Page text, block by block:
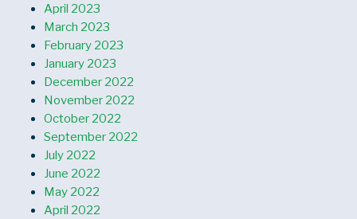
April 2023
March 2023
February 2023
January 2023
December 2022
November 2022
October 2022
September 2022
July 2022
June 2022
May 2022
April 2022